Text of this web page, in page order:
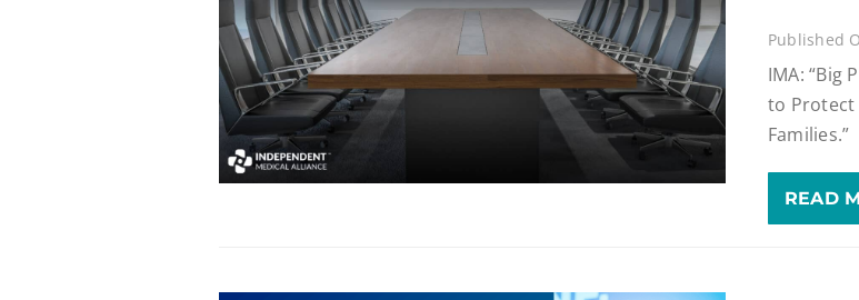
Published
IMA: “Big
to Protect
Families.”
READ